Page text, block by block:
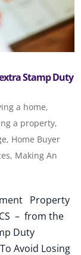
extra Stamp Duty
a home,
a property,
, Home Buyer
, Making An
Property
– from the
Duty
Avoid Losing